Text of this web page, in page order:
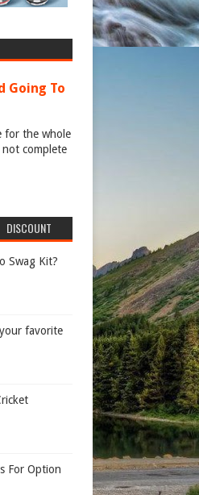
Going To
for the whole
not complete
DISCOUNT
Swag Kit?
favorite
For Option